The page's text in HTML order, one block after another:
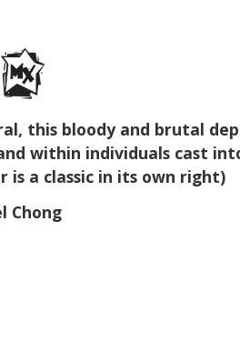
this bloody and brutal
within individuals cast
is a classic in its own right)
Chong